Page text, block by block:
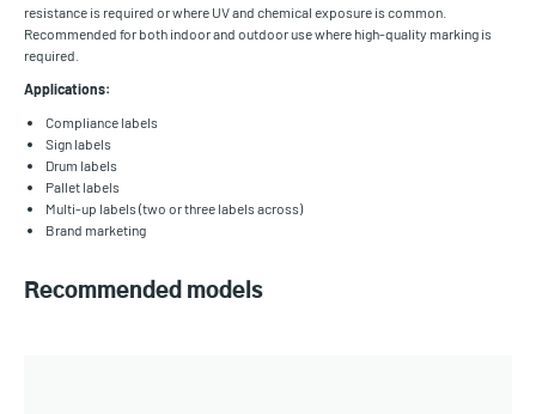
resistance is required or where UV and chemical exposure is common.
Recommended for both indoor and outdoor use where high-quality marking is
required.
Applications:
Compliance labels
Sign labels
Drum labels
Pallet labels
Multi-up labels (two or three labels across)
Brand marketing
Recommended models